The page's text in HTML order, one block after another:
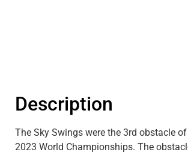
Description
The Sky Swings were the 3rd obstacle
2023 World Championships. The